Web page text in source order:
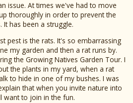
issue. At times we've had to move
thoroughly in order to prevent the
has been a struggle.
pest is the rats. It's so embarrassing
my garden and then a rat runs by.
the Growing Natives Garden Tour. I
the plants in my yard, when a rat
to hide in one of my bushes. I was
that when you invite nature into
want to join in the fun.